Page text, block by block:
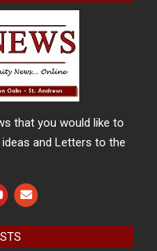
that you would like to
and Letters to the